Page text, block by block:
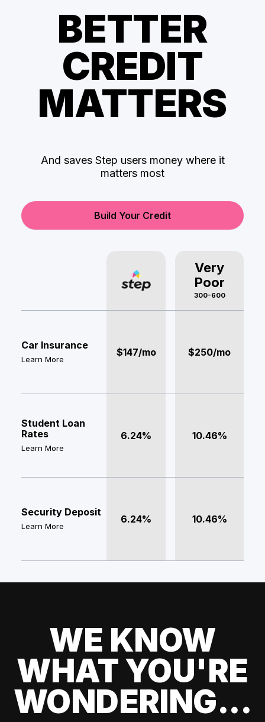
BETTER
CREDIT
MATTERS
And saves Step users money where it
matters most
Build Your Credit
Very
Poor
300-600
Car Insurance
Learn More
$147/mo $250/mo
Student Loan
Rates
Learn More
6.24% 10.46%
Security Deposit
Learn More
6.24% 10.46%
WE KNOW
WHAT YOU'RE
WONDERING...